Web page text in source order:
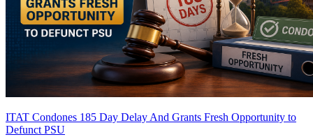
ITAT Condones 185 Day Delay And Grants Fresh Opportunity to
Defunct PSU